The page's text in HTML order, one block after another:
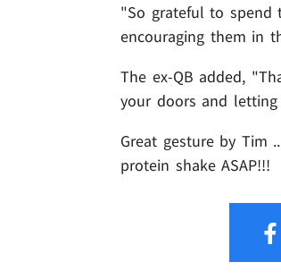
"So grateful to spend
encouraging them in
The ex-QB added,
your doors and
Great gesture by Tim
protein shake ASAP!!!